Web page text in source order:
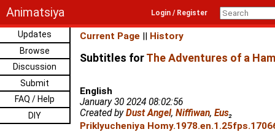
Animatsiya Login / Register
Updates
Browse
Discussion
Submit
FAQ / Help
DIY
Current Page || History
Subtitles forThe Adventures of a
English
January 30 2024 08:02:56
Created byDust Angel, Niffiwan, Eus₂
Priklyucheniya